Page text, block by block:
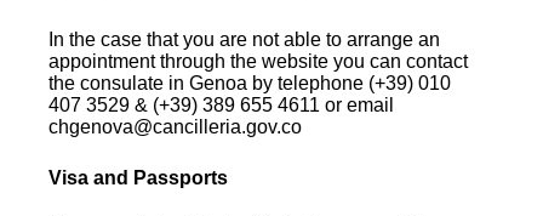
In the case that you are not able to arrange an
appointment through the website you can contact
the consulate in Genoa by telephone (+39) 010
407 3529 & (+39) 389 655 4611 or email
chgenova@cancilleria.gov.co
Visa and Passports